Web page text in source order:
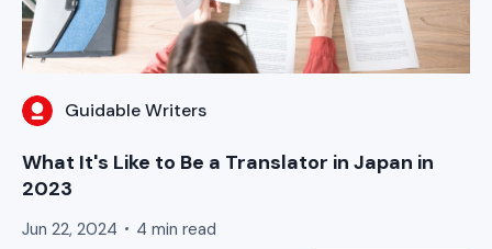
Guidable Writers
What It's Like to Be a Translator in Japan in
2023
Jun 22, 2024 4 min read